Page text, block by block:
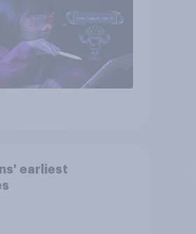
earliest